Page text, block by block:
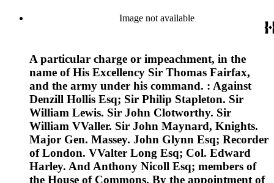
Image not available
A particular charge or impeachment, in the
name of His Excellency Sir Thomas Fairfax,
and the army under his command. : Against
Denzill Hollis Esq; Sir Philip Stapleton. Sir
William Lewis. Sir John Clotworthy. Sir
William VValler. Sir John Maynard, Knights.
Major Gen. Massey. John Glynn Esq; Recorder
of London. VValter Long Esq; Col. Edward
Harley. And Anthony Nicoll Esq; members of
the House of Commons. By the appointment of